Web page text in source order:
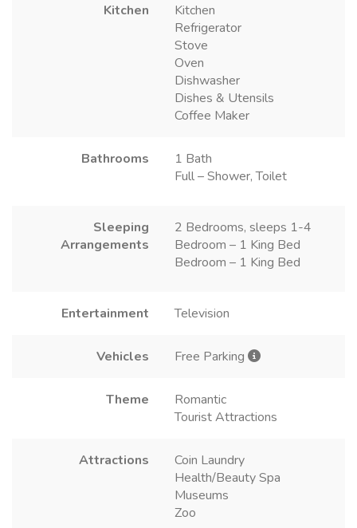
Kitchen
Kitchen
Refrigerator
Stove
Oven
Dishwasher
Dishes & Utensils
Coffee Maker
Bathrooms
1 Bath
Full – Shower, Toilet
Sleeping
Arrangements
2 Bedrooms, sleeps 1-4
Bedroom – 1 King Bed
Bedroom – 1 King Bed
Entertainment Television
Vehicles Free Parking
Theme
Romantic
Tourist Attractions
Attractions
Coin Laundry
Health/Beauty Spa
Museums
Zoo